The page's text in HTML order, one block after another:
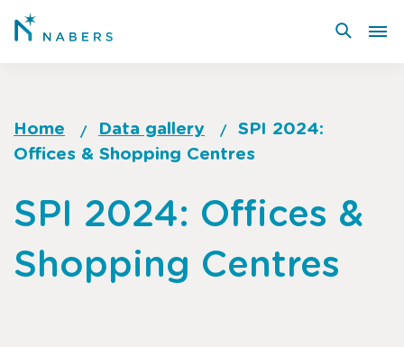
Skip
Breadcrumb
Home Data gallery
SPI 2024:
Offices & Shopping Centres
to
of
SPI 2024: Offices &
Shopping Centres